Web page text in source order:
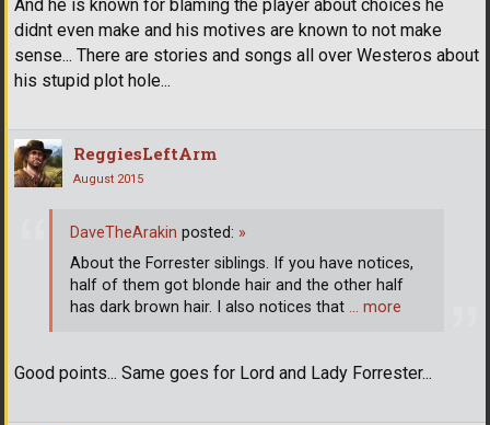
And he is known for blaming the player about choices he
didnt even make and his motives are known to not make
sense... There are stories and songs all over Westeros about
his stupid plot hole...
ReggiesLeftArm
August 2015
Good points... Same goes for Lord and Lady Forrester...
DaveTheArakin posted: »
About the Forrester siblings. If you have notices,
half of them got blonde hair and the other half
has dark brown hair. I also notices that … more